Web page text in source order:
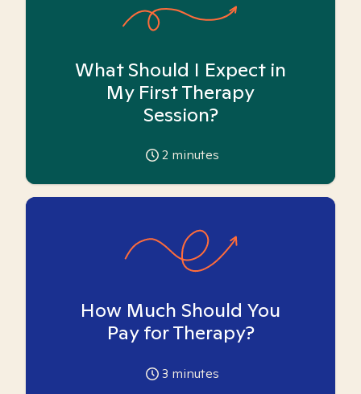
What Should I Expect in
My First Therapy
Session?
2 minutes
How Much Should You
Pay for Therapy?
3 minutes